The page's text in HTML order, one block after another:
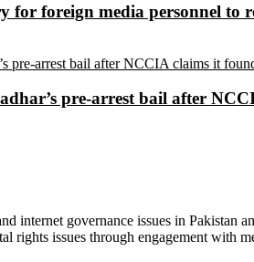
for foreign media personnel
pre-arrest bail after
internet governance issues in Pakistan
rights issues through engagement with